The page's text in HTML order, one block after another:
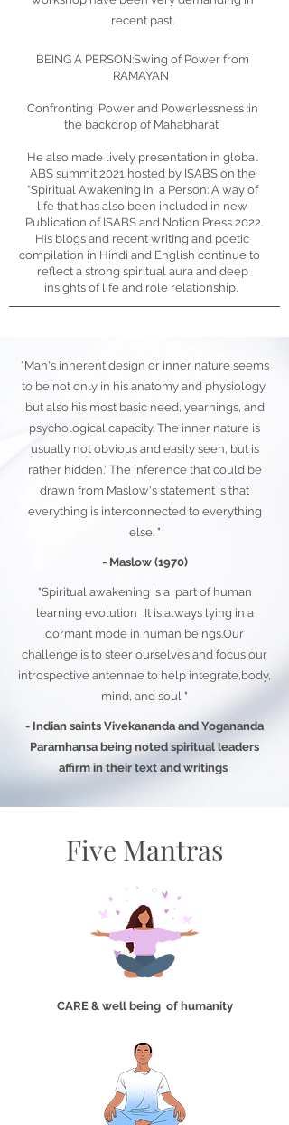
recent past.
BEING A PERSON:Swing of Power from
RAMAYAN
Confronting Power and Powerlessness :in
the backdrop of Mahabharat
He also made lively presentation in global
ABS summit 2021 hosted by ISABS on the
“Spiritual Awakening in a Person: A way of
life that has also been included in new
Publication of ISABS and Notion Press 2022.
His blogs and recent writing and poetic
compilation in Hindi and English continue to
reflect a strong spiritual aura and deep
insights of life and role relationship.
"Man's inherent design or inner nature seems
to be not only in his anatomy and physiology,
but also his most basic need, yearnings, and
psychological capacity. The inner nature is
usually not obvious and easily seen, but is
rather hidden.' The inference that could be
drawn from Maslow's statement is that
everything is interconnected to everything
else. "
- Maslow (1970)
"Spiritual awakening is a part of human
learning evolution .It is always lying in a
dormant mode in human beings.Our
challenge is to steer ourselves and focus our
introspective antennae to help integrate,body,
mind, and soul "
- Indian saints Vivekananda and Yogananda
Paramhansa being noted spiritual leaders
affirm in their text and writings
Five Mantras
CARE & well being of humanity